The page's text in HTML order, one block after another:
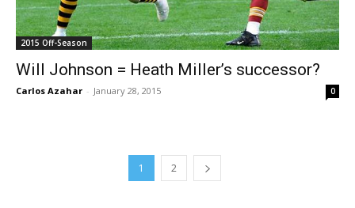
2015 Off-Season
Will Johnson = Heath Miller’s successor?
Carlos Azahar - January 28, 2015 0
1 2